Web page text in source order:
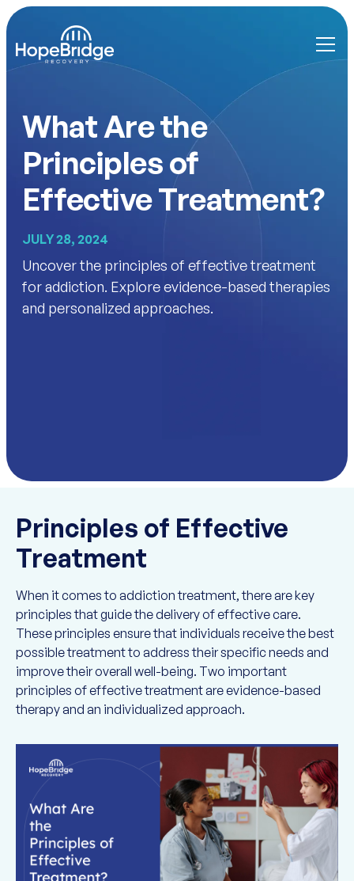
What Are the
Principles of
Effective Treatment?
JULY 28, 2024
Uncover the principles of effective treatment
for addiction. Explore evidence-based therapies
and personalized approaches.
Principles of Effective
Treatment
When it comes to addiction treatment, there are key
principles that guide the delivery of effective care.
These principles ensure that individuals receive the best
possible treatment to address their specific needs and
improve their overall well-being. Two important
principles of effective treatment are evidence-based
therapy and an individualized approach.